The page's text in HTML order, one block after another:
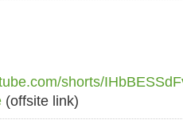
shorts/
(offsite link)